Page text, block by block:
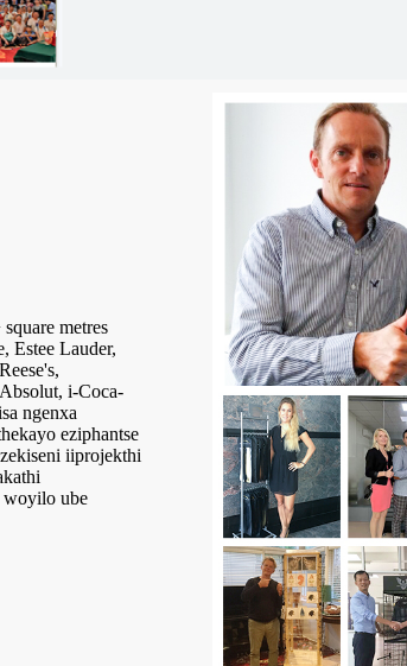
metres
Estee Lauder,
i-Coca-
ngenxa
eziphantse
iiprojekthi
woyilo ube